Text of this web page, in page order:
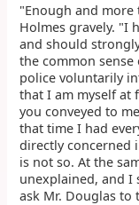
"Enough and
Holmes gravely. "I
and should
the common
police voluntarily
that I am myself
you conveyed to
that time I had
directly concerned
is not so. At the
unexplained, and I
ask Mr. Douglas to